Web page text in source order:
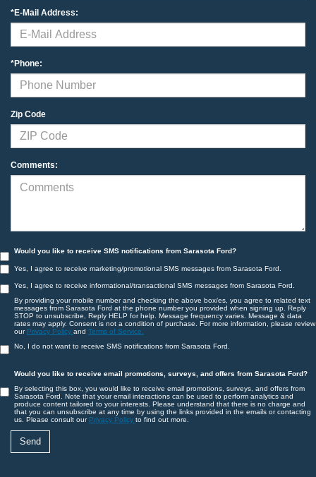
*E-Mail Address:
*Phone:
Zip Code
Comments:
Would you like to receive SMS notifications from Sarasota Ford?
Yes, I agree to receive marketing/promotional SMS messages from Sarasota Ford.
Yes, I agree to receive informational/transactional SMS messages from Sarasota Ford.
By providing your mobile number and checking the above box/es, you agree to related text
messages from Sarasota Ford at the phone number you provided when signing up. Reply
STOP to unsubscribe, Reply HELP for help. Message frequency varies. Message & data
rates may apply. Consent is not a condition of purchase. For more information, please review
our Privacy Policy and Terms of Service.
No, I do not want to receive SMS notifications from Sarasota Ford.
Would you like to receive email promotions, surveys, and offers from Sarasota Ford?
By selecting this box, you would like to receive email promotions, surveys, and offers from
Sarasota Ford. Note that your email interactions can be used to perform analytics and
produce content tailored to your interests. Please understand that there is no charge and
that you can unsubscribe at any time by using the links provided in the emails or contacting
us. Please consult our Privacy Policy to find out more.